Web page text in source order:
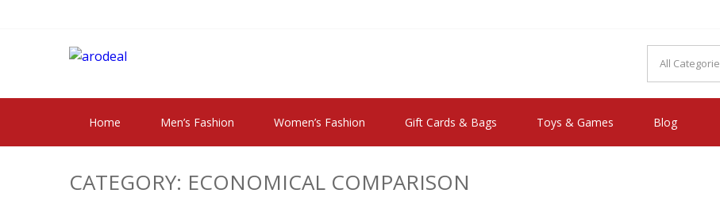
"A DEAL THAT MAKE YOU FEEL HAPPY"
Home Men’s Fashion Women’s Fashion Gift Cards & Bags Toys & Games Blog
CATEGORY: ECONOMICAL COMPARISON